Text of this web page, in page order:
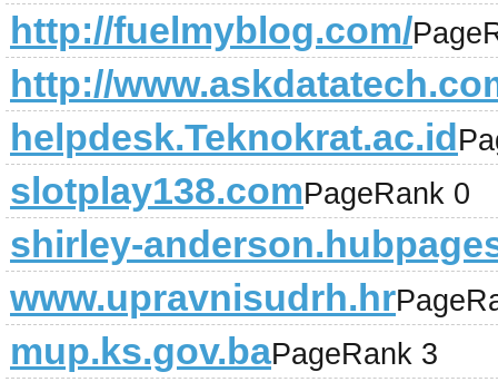
http://fuelmyblog.com/
http://
helpdesk.Teknokrat.ac.id
slotplay138.comPageRank 0
shirley-
www.upravnisudrh.hr
mup.ks.gov.baPageRank 3